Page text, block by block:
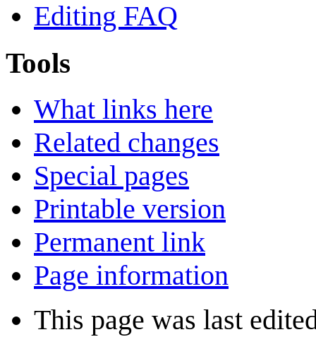
Editing FAQ
Tools
What links here
Related changes
Special pages
Printable version
Permanent link
Page information
This page was last